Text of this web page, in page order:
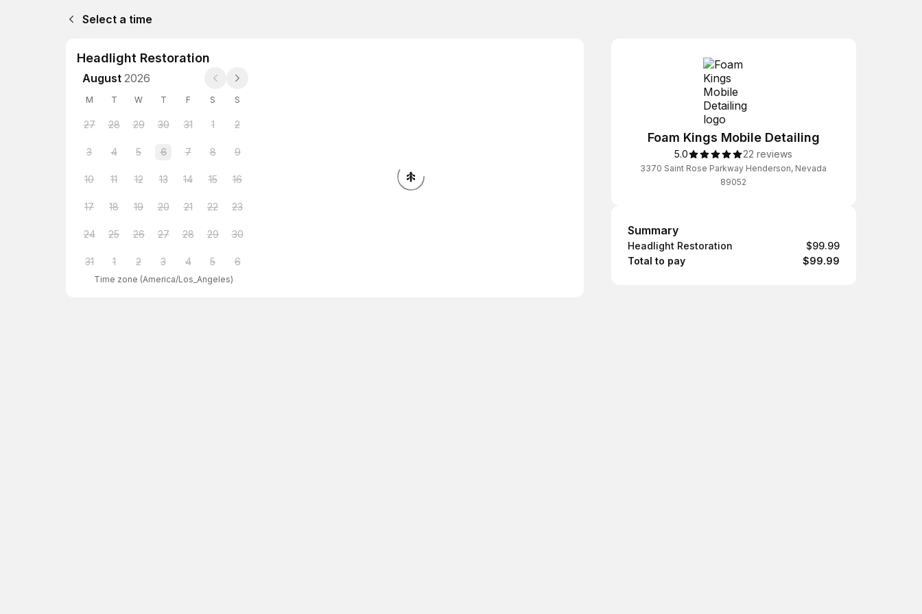
Select a time
Headlight Restoration
August 2026
M T W T F S S
27 28 29 30 31 1 2
3 4 5 6 7 8 9
10 11 12 13 14 15 16
17 18 19 20 21 22 23
24 25 26 27 28 29 30
31 1 2 3 4 5 6
Time zone (America/Los_Angeles)
Foam Kings Mobile Detailing
5.0 22 reviews
3370 Saint Rose Parkway Henderson, Nevada
89052
Summary
Summary
Headlight Restoration
$99.99
Total to pay
$99.99